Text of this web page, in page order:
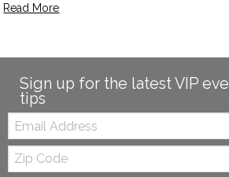
Read More
Sign up for the latest VIP
tips
Email:
Zip
Code